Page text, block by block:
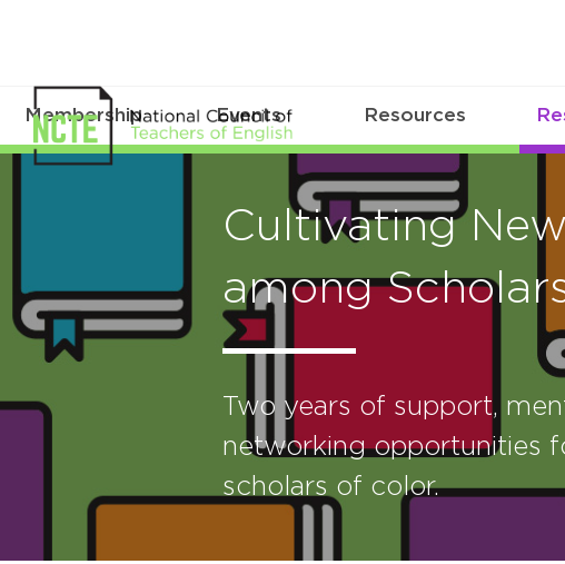
Membership Events Resources
Cultivating
among
Two years of support,
networking opportunities
scholars of color.